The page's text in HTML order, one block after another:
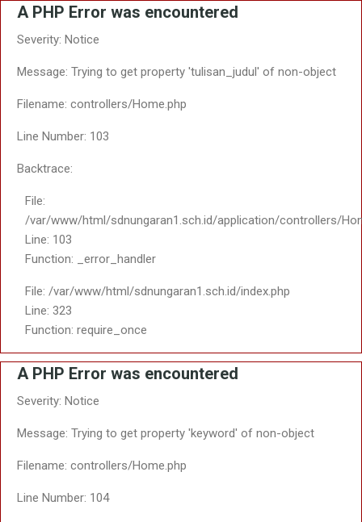
A PHP Error was encountered
Severity: Notice
Message: Trying to get property 'tulisan_judul' of non-object
Filename: controllers/Home.php
Line Number: 103
Backtrace:
File:
/var/www/html/sdnungaran1.sch.id/application/controllers/
Line: 103
Function: _error_handler
File: /var/www/html/sdnungaran1.sch.id/index.php
Line: 323
Function: require_once
A PHP Error was encountered
Severity: Notice
Message: Trying to get property 'keyword' of non-object
Filename: controllers/Home.php
Line Number: 104